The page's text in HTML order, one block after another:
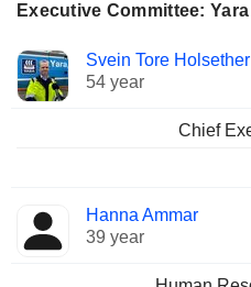
Executive Committee:
Manager
Positions
held
Svein Tore Holsether
54 year
Chief
Hanna Ammar
39 year